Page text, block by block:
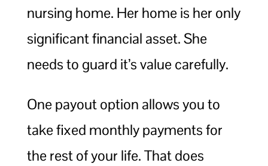
nursing home. Her home is her only
significant financial asset. She
needs to guard it’s value carefully.
One payout option allows you to
take fixed monthly payments for
the rest of your life. That does